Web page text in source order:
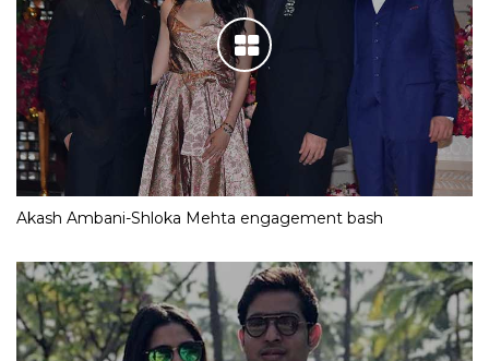
Akash Ambani-Shloka Mehta engagement bash